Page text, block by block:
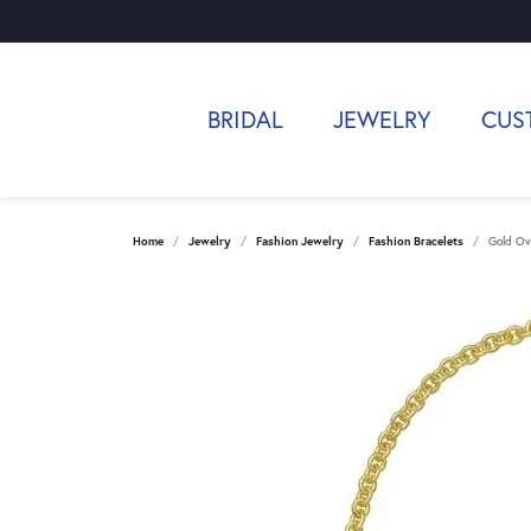
BRIDAL JEWELRY
Home Jewelry Fashion Jewelry Fashion Bracelets Gold